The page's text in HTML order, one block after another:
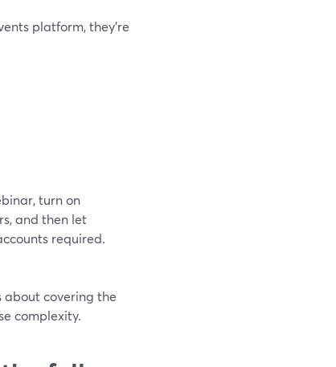
platform, they’re
turn on
and then let
required.
about covering the
complexity.